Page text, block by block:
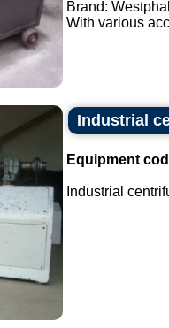
Brand:
With various
Industrial
Equipment
Industrial